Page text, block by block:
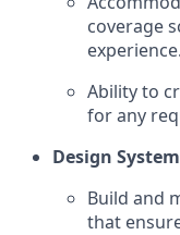
coverage
experience.
Ability to
for any
Design
Build and
that